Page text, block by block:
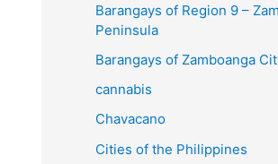
Barangays of Region 9 –
Peninsula
Barangays of Zamboanga
cannabis
Chavacano
Cities of the Philippines